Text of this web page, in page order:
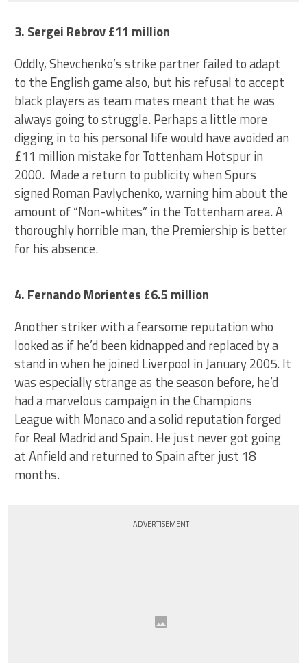
3. Sergei Rebrov £11 million
Oddly, Shevchenko’s strike partner failed to adapt
to the English game also, but his refusal to accept
black players as team mates meant that he was
always going to struggle. Perhaps a little more
digging in to his personal life would have avoided an
£11 million mistake for Tottenham Hotspur in
2000. Made a return to publicity when Spurs
signed Roman Pavlychenko, warning him about the
amount of “Non-whites” in the Tottenham area. A
thoroughly horrible man, the Premiership is better
for his absence.
4. Fernando Morientes £6.5 million
Another striker with a fearsome reputation who
looked as if he’d been kidnapped and replaced by a
stand in when he joined Liverpool in January 2005. It
was especially strange as the season before, he’d
had a marvelous campaign in the Champions
League with Monaco and a solid reputation forged
for Real Madrid and Spain. He just never got going
at Anfield and returned to Spain after just 18
months.
ADVERTISEMENT